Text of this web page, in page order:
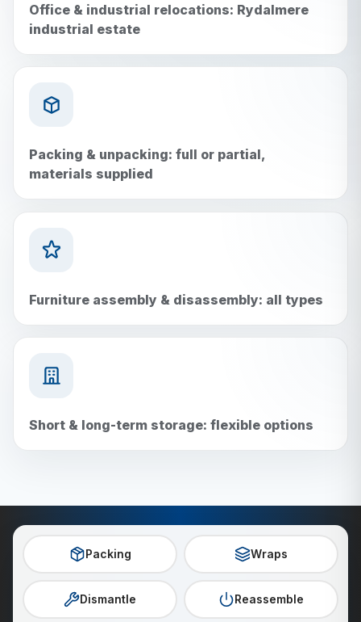
Office & industrial relocations: Rydalmere
industrial estate
Packing & unpacking: full or partial,
materials supplied
Furniture assembly & disassembly: all types
Short & long-term storage: flexible options
Packing Wraps
Dismantle Reassemble